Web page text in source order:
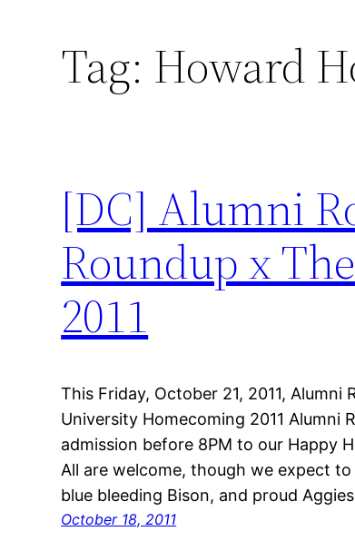
Tag: Howard
[DC] Alumni
Roundup x
2011
This Friday, October 21, 2011,
University Homecoming 2011 Alumni
admission before 8PM to our Happy
All are welcome, though we expect
blue bleeding Bison, and proud
October 18, 2011